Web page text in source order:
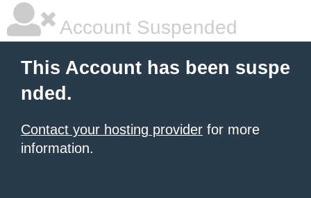
Account Suspended
This Account has been suspe
nded.
Contact your hosting provider for more
information.